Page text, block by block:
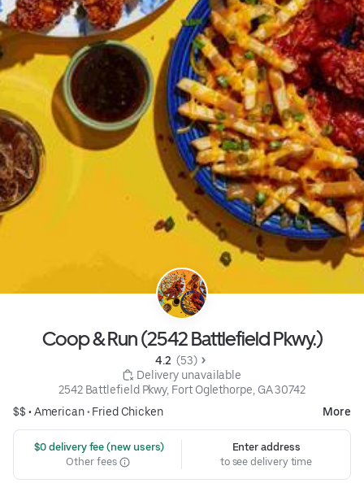
Coop & Run (2542 Battlefield Pkwy.)
4.2 (53)
Delivery unavailable
2542 Battlefield Pkwy, Fort Oglethorpe, GA 30742
$$ •American• Fried Chicken More
$0 delivery fee (new users)
Other fees
Enter address
to see delivery time